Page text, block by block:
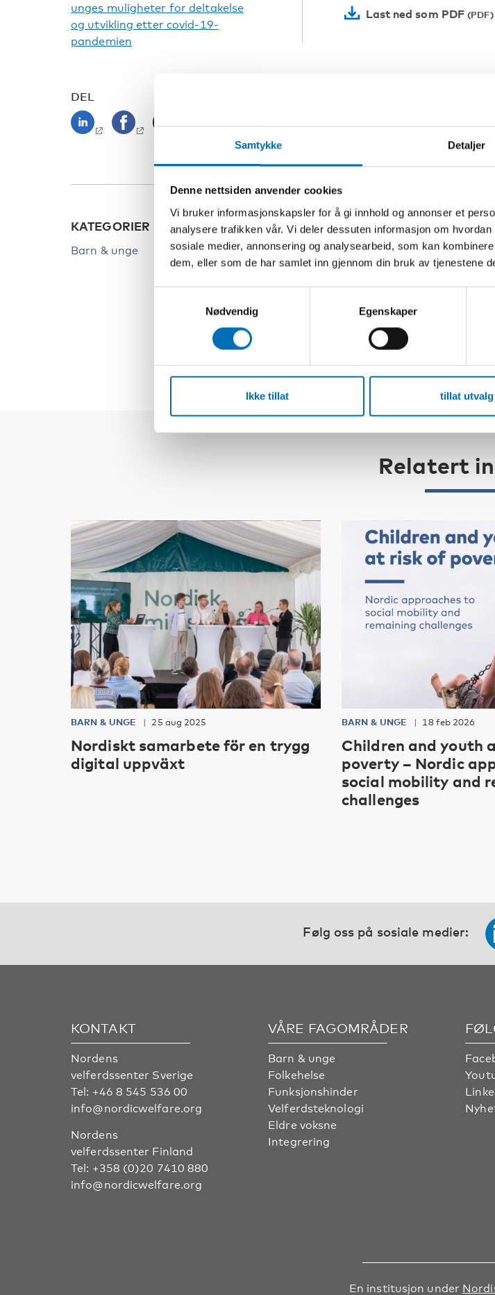
Samtykke Detaljer
Denne nettsiden anvender cookies
Vi bruker informasjonskapsler for å gi innhold og annonser et
analysere trafikken vår. Vi deler dessuten informasjon om
sosiale medier, annonsering og analysearbeid, som kan
dem, eller som de har samlet inn gjennom din bruk av tjenestene
Nødvendig
Egenskaper
Ikke tillat tillat utvalg
Last ned som PDF
unges muligheter for deltakelse
og utvikling etter covid-19-
pandemien
DEL
KATEGORIER
Barn & unge
NØKKELORD
Barn
Relatert
BARN & UNGE 25 aug 2025
Nordiskt samarbete för en trygg
digital uppväxt
BARN & UNGE 18 feb 2026
Children and youth
poverty – Nordic
social mobility and
challenges
Følg oss på sosiale medier:
KONTAKT
Nordens
velferdssenter Sverige
Tel: +46 8 545 536 00
info@nordicwelfare.org
Nordens
velferdssenter Finland
Tel: +358 (0)20 7410 880
info@nordicwelfare.org
VÅRE FAGOMRÅDER
Barn & unge
Folkehelse
Funksjonshinder
Velferdsteknologi
Eldre voksne
Integrering
En institusjon under